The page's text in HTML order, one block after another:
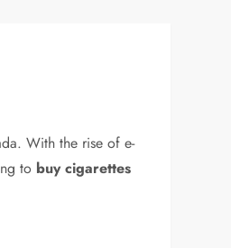
With the rise of e-
to buy cigarettes